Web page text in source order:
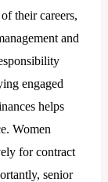
their careers,
and
engaged
helps
Women
for contract
senior